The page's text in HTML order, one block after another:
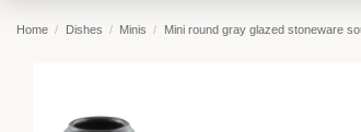
Home Dishes Minis Mini round gray glazed stoneware